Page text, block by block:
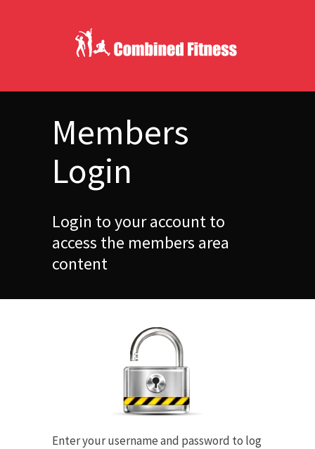
Members
Login
Login to your account to
access the members area
content
Enter your username and password to log